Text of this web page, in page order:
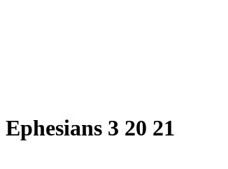
Ephesians 3 20 21